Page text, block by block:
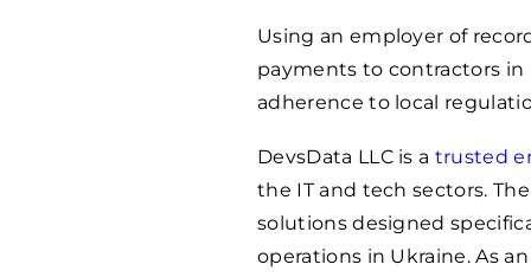
Using an employer of
payments to contractors in
adherence to local
DevsData LLC is a trusted
the IT and tech sectors.
solutions designed
operations in Ukraine. As